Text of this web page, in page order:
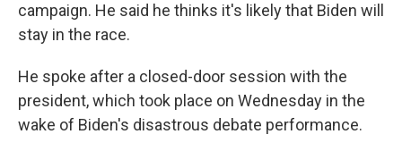
campaign. He said he thinks it's likely that Biden will
stay in the race.
He spoke after a closed-door session with the
president, which took place on Wednesday in the
wake of Biden's disastrous debate performance.